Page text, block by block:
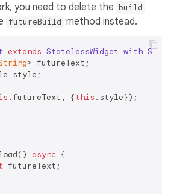
you need to delete the build
futureBuild method instead.
extends StatelessWidget with
> futureText;
style;
.futureText, {this .style});
async {
futureText;